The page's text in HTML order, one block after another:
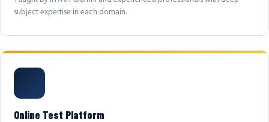
subject expertise in each domain.
Online Test Platform